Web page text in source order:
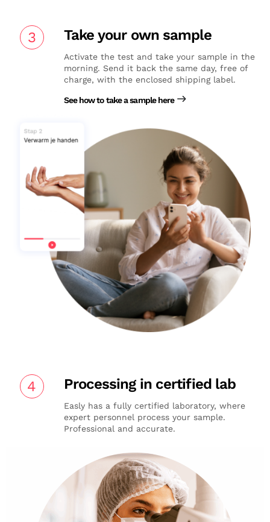
3 Take your own sample
Activate the test and take your sample in the
morning. Send it back the same day, free of
charge, with the enclosed shipping label.
See how to take a sample here
4 Processing in certified lab
Easly has a fully certified laboratory, where
expert personnel process your sample.
Professional and accurate.